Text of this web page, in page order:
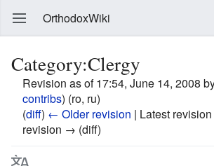
OrthodoxWiki
Category:Clergy
Revision as of 17:54, June 14, 2008
contribs) (ro, ru)
(diff) ← Older revision | Latest
revision → (diff)